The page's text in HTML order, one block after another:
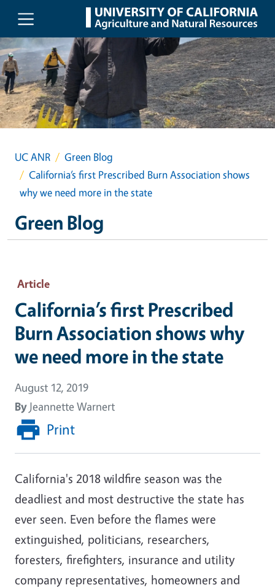
Skip to main content
UC ANR
Green Blog
California’s first Prescribed Burn Association shows
why we need more in the state
Green Blog
Article
California’s first Prescribed
Burn Association shows why
we need more in the state
August 12, 2019
By Jeannette Warnert
Print
California's 2018 wildfire season was the
deadliest and most destructive the state has
ever seen. Even before the flames were
extinguished, politicians, researchers,
foresters, firefighters, insurance and utility
company representatives, homeowners and